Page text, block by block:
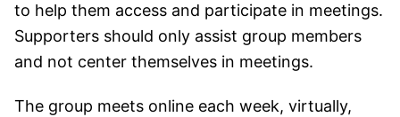
to help them access and participate in meetings.
Supporters should only assist group members
and not center themselves in meetings.
The group meets online each week, virtually,